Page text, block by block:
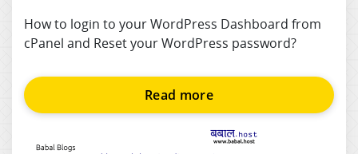
How to login to your WordPress Dashboard from
cPanel and Reset your WordPress password?
Read more